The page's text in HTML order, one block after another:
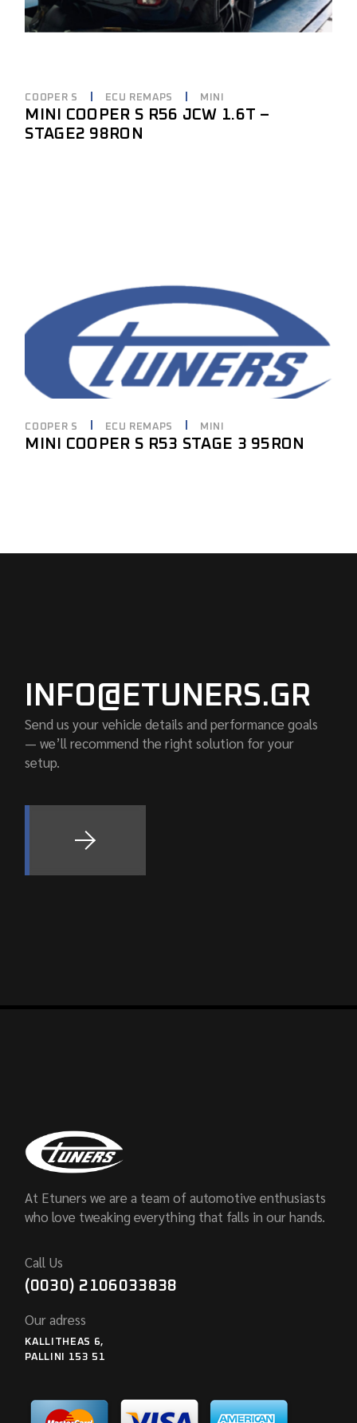
COOPER S ECU REMAPS MINI
MINI COOPER S R56 JCW 1.6T –
STAGE2 98RON
COOPER S ECU REMAPS MINI
MINI COOPER S R53 STAGE 3 95RON
INFO@ETUNERS.GR
Send us your vehicle details and performance goals
— we’ll recommend the right solution for your
setup.
At Etuners we are a team of automotive enthusiasts
who love tweaking everything that falls in our hands.
Call Us
(0030) 2106033838
Our adress
KALLITHEAS 6,
PALLINI 153 51